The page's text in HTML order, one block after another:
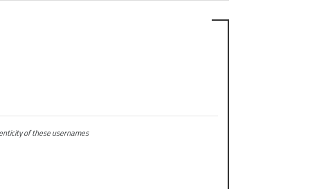
of these usernames